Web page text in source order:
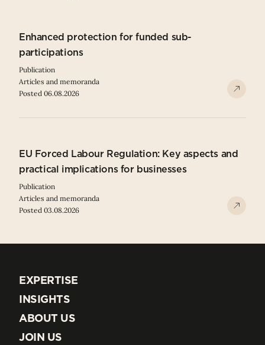
Enhanced protection for funded sub-
participations
Publication
Articles and memoranda
Posted 06.08.2026
EU Forced Labour Regulation: Key aspects and
practical implications for businesses
Publication
Articles and memoranda
Posted 03.08.2026
EXPERTISE
EXPERTISE
INSIGHTS
INSIGHTS
ABOUT US
ABOUT US
JOIN US